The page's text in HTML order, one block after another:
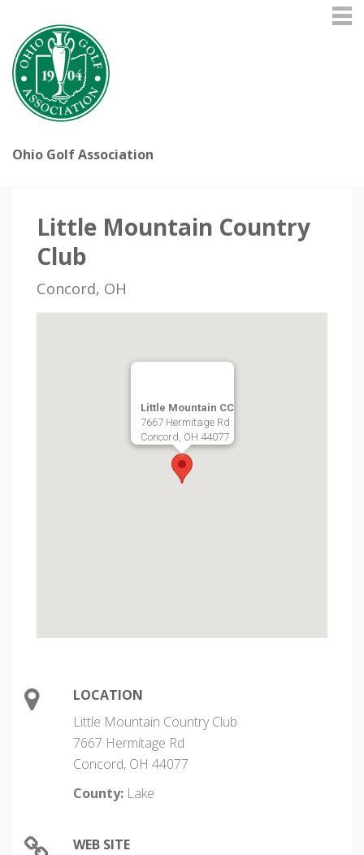
Ohio Golf Association
Little Mountain Country
Club
Concord, OH
Little Mountain CC
7667 Hermitage Rd
Concord, OH 44077
LOCATION
Little Mountain Country Club
7667 Hermitage Rd
Concord, OH 44077
County: Lake
WEB SITE